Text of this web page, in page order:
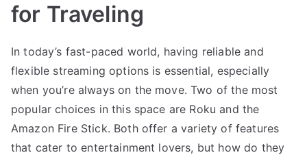
for Traveling
In today’s fast-paced world, having reliable and
flexible streaming options is essential, especially
when you’re always on the move. Two of the most
popular choices in this space are Roku and the
Amazon Fire Stick. Both offer a variety of features
that cater to entertainment lovers, but how do they